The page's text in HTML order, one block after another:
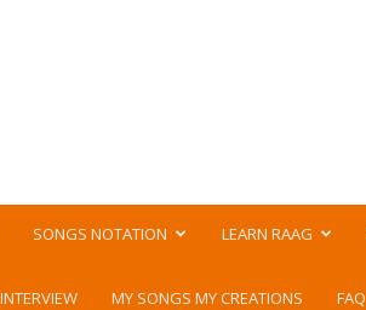
SONGS NOTATION LEARN RAAG
MY SONGS MY CREATIONS FAQ